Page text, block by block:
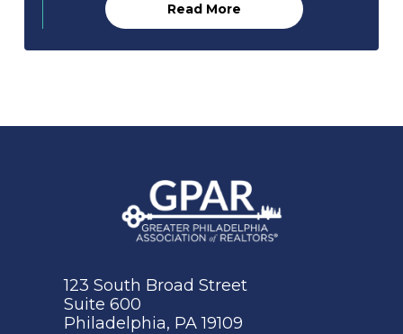
Read More
123 South Broad Street
Suite 600
Philadelphia, PA 19109